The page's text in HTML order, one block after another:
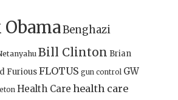
Benghazi
Bill Clinton Brian
FuriousFLOTUS gun control GW
Health Care health care